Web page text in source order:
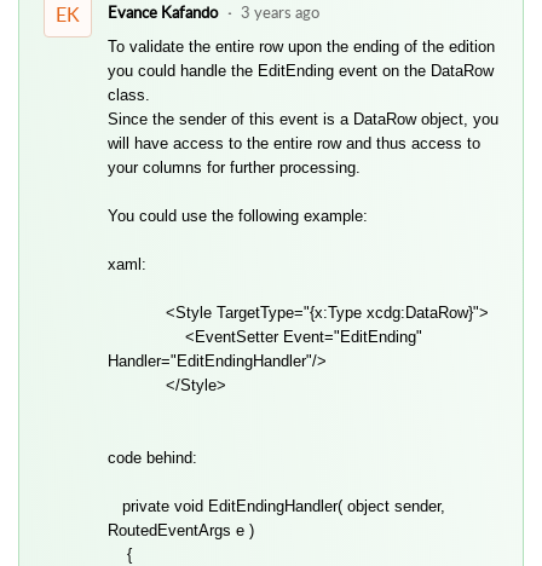
EK Evance Kafando 3 years ago
To validate the entire row upon the ending of the edition
you could handle the EditEnding event on the DataRow
class.
Since the sender of this event is a DataRow object, you
will have access to the entire row and thus access to
your columns for further processing.
You could use the following example:
xaml:
<Style TargetType="{x:Type xcdg:DataRow}">
<EventSetter Event="EditEnding"
Handler="EditEndingHandler"/>
</Style>
code behind:
private void EditEndingHandler( object sender,
RoutedEventArgs e )
{